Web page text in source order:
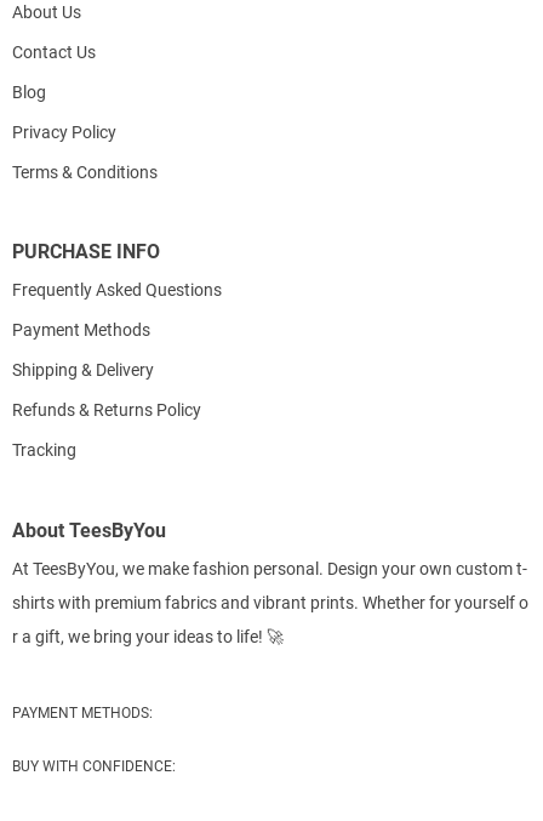
About Us
Contact Us
Blog
Privacy Policy
Terms & Conditions
PURCHASE INFO
Frequently Asked Questions
Payment Methods
Shipping & Delivery
Refunds & Returns Policy
Tracking
About TeesByYou
At TeesByYou, we make fashion personal. Design your own custom t-
shirts with premium fabrics and vibrant prints. Whether for yourself o
r a gift, we bring your ideas to life! 🚀
PAYMENT METHODS:
BUY WITH CONFIDENCE: